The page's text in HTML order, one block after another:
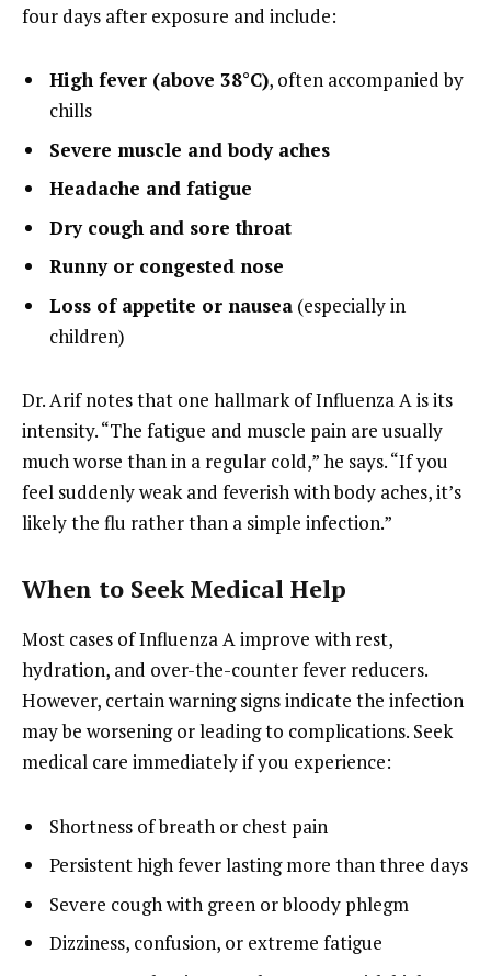
four days after exposure and include:
High fever (above 38°C), often accompanied by
chills
Severe muscle and body aches
Headache and fatigue
Dry cough and sore throat
Runny or congested nose
Loss of appetite or nausea (especially in
children)
Dr. Arif notes that one hallmark of Influenza A is its
intensity. “The fatigue and muscle pain are usually
much worse than in a regular cold,” he says. “If you
feel suddenly weak and feverish with body aches, it’s
likely the flu rather than a simple infection.”
When to Seek Medical Help
Most cases of Influenza A improve with rest,
hydration, and over-the-counter fever reducers.
However, certain warning signs indicate the infection
may be worsening or leading to complications. Seek
medical care immediately if you experience:
Shortness of breath or chest pain
Persistent high fever lasting more than three days
Severe cough with green or bloody phlegm
Dizziness, confusion, or extreme fatigue